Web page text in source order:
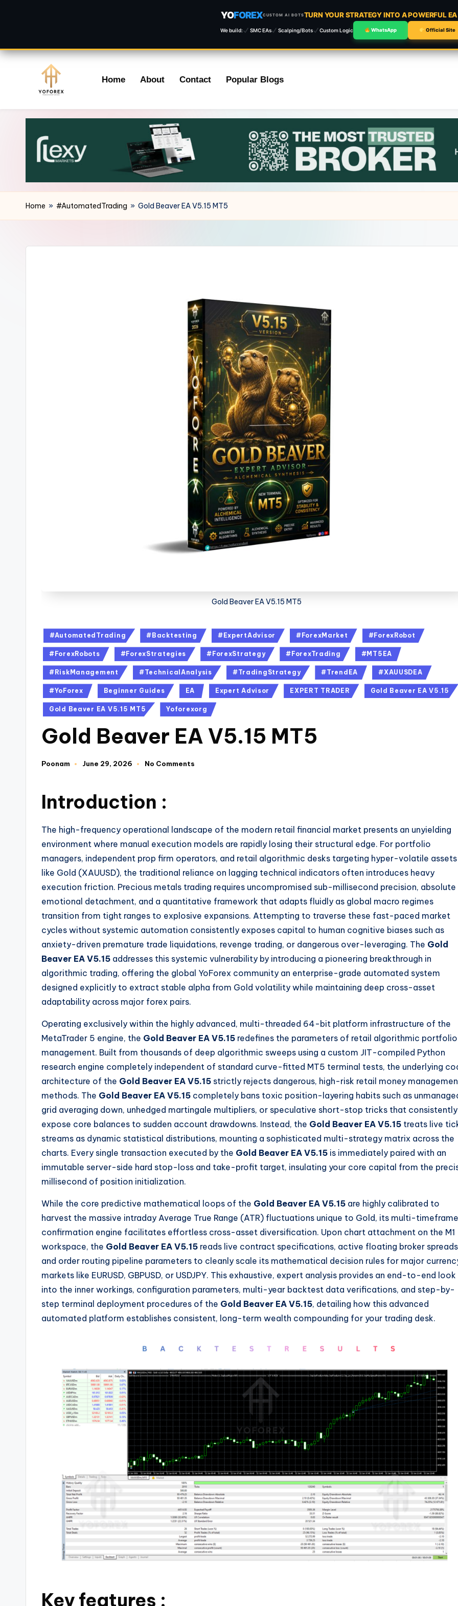
YOFOREXCUSTOM AI BOTSTURN YOUR STRATEGY INTO A POWERFUL EA
We build: SMC EAs Scalping/Bots Custom Logic WhatsApp Official Site
content
Home About Contact Popular Blogs
Home » #AutomatedTrading » Gold Beaver EA V5.15 MT5
Gold Beaver EA V5.15 MT5
#AutomatedTrading #Backtesting #ExpertAdvisor #ForexMarket #ForexRobot
#ForexRobots #ForexStrategies #ForexStrategy #ForexTrading #MT5EA
#RiskManagement #TechnicalAnalysis #TradingStrategy #TrendEA #XAUUSDEA
#YoForex Beginner Guides EA Expert Advisor EXPERT TRADER Gold Beaver EA V5.15
Gold Beaver EA V5.15 MT5 Yoforexorg
Gold Beaver EA V5.15 MT5
Poonam June 29, 2026 No Comments
Introduction :
The high-frequency operational landscape of the modern retail financial market presents an unyielding
environment where manual execution models are rapidly losing their structural edge. For portfolio
managers, independent prop firm operators, and retail algorithmic desks targeting hyper-volatile assets
like Gold (XAUUSD), the traditional reliance on lagging technical indicators often introduces heavy
execution friction. Precious metals trading requires uncompromised sub-millisecond precision, absolute
emotional detachment, and a quantitative framework that adapts fluidly as global macro regimes
transition from tight ranges to explosive expansions. Attempting to traverse these fast-paced market
cycles without systemic automation consistently exposes capital to human cognitive biases such as
anxiety-driven premature trade liquidations, revenge trading, or dangerous over-leveraging. The Gold
Beaver EA V5.15 addresses this systemic vulnerability by introducing a pioneering breakthrough in
algorithmic trading, offering the global YoForex community an enterprise-grade automated system
designed explicitly to extract stable alpha from Gold volatility while maintaining deep cross-asset
adaptability across major forex pairs.
Operating exclusively within the highly advanced, multi-threaded 64-bit platform infrastructure of the
MetaTrader 5 engine, the Gold Beaver EA V5.15 redefines the parameters of retail algorithmic portfolio
management. Built from thousands of deep algorithmic sweeps using a custom JIT-compiled Python
research engine completely independent of standard curve-fitted MT5 terminal tests, the underlying
architecture of the Gold Beaver EA V5.15 strictly rejects dangerous, high-risk retail money
methods. The Gold Beaver EA V5.15 completely bans toxic position-layering habits such as
grid averaging down, unhedged martingale multipliers, or speculative short-stop tricks that consistently
expose core balances to sudden account drawdowns. Instead, the Gold Beaver EA V5.15 treats live
streams as dynamic statistical distributions, mounting a sophisticated multi-strategy matrix across the
charts. Every single transaction executed by the Gold Beaver EA V5.15 is immediately paired with an
immutable server-side hard stop-loss and take-profit target, insulating your core capital from the
millisecond of position initialization.
While the core predictive mathematical loops of the Gold Beaver EA V5.15 are highly calibrated to
harvest the massive intraday Average True Range (ATR) fluctuations unique to Gold, its multi-timeframe
confirmation engine facilitates effortless cross-asset diversification. Upon chart attachment on the M1
workspace, the Gold Beaver EA V5.15 reads live contract specifications, active floating broker
and order routing pipeline parameters to cleanly scale its mathematical decision rules for major
markets like EURUSD, GBPUSD, or USDJPY. This exhaustive, expert analysis provides an end-to-end look
into the inner workings, configuration parameters, multi-year backtest data verifications, and step-by-
step terminal deployment procedures of the Gold Beaver EA V5.15, detailing how this advanced
automated platform establishes consistent, long-term wealth compounding for your trading desk.
Key features :